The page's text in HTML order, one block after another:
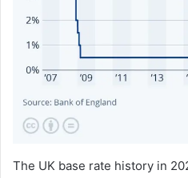
The UK base rate history in